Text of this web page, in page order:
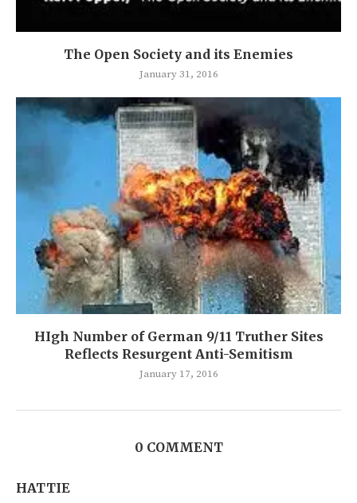
The Open Society and its Enemies
January 31, 2016
HIgh Number of German 9/11 Truther Sites
Reflects Resurgent Anti-Semitism
January 17, 2016
0 COMMENT
HATTIE